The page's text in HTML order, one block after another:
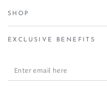
SHOP
EXCLUSIVE BENEFITS
Enter
email